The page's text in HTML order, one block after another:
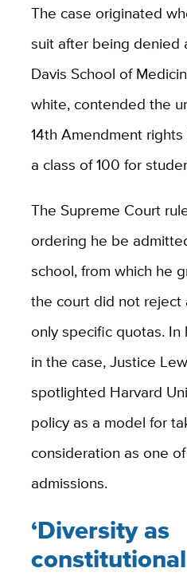
The case originated
suit after being denied
Davis School of
white, contended the
14th Amendment
a class of 100 for
The Supreme Court
ordering he be
school, from which he
the court did not reject
only specific quotas.
in the case, Justice
spotlighted Harvard
policy as a model for
consideration as one
admissions.
‘Diversity as
constitutional